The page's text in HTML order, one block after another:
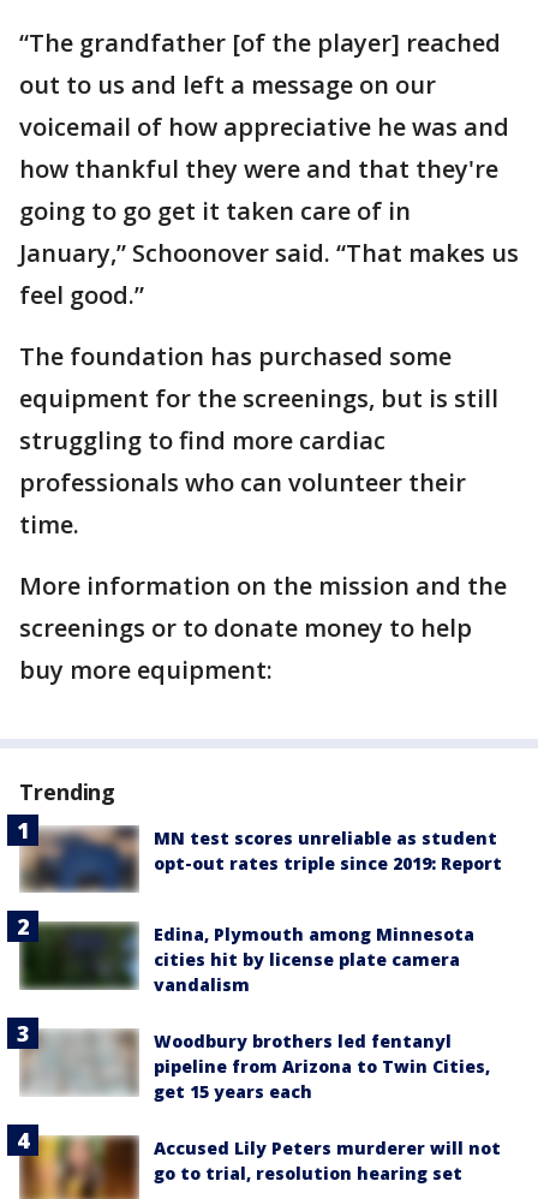
“The grandfather [of the player] reached
out to us and left a message on our
voicemail of how appreciative he was and
how thankful they were and that they're
going to go get it taken care of in
January,” Schoonover said. “That makes us
feel good.”
The foundation has purchased some
equipment for the screenings, but is still
struggling to find more cardiac
professionals who can volunteer their
time.
More information on the mission and the
screenings or to donate money to help
buy more equipment:
Trending
MN test scores unreliable as student
opt-out rates triple since 2019: Report
Edina, Plymouth among Minnesota
cities hit by license plate camera
vandalism
Woodbury brothers led fentanyl
pipeline from Arizona to Twin Cities,
get 15 years each
Accused Lily Peters murderer will not
go to trial, resolution hearing set